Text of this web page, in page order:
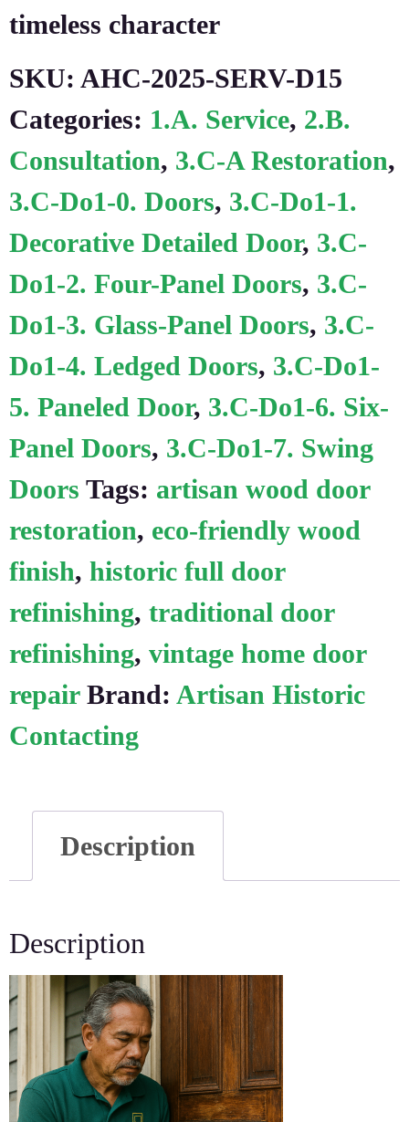
timeless character
SKU: AHC-2025-SERV-D15
Categories: 1.A. Service, 2.B.
Consultation, 3.C-A Restoration,
3.C-Do1-0. Doors, 3.C-Do1-1.
Decorative Detailed Door, 3.C-
Do1-2. Four-Panel Doors, 3.C-
Do1-3. Glass-Panel Doors, 3.C-
Do1-4. Ledged Doors, 3.C-Do1-
5. Paneled Door, 3.C-Do1-6. Six-
Panel Doors, 3.C-Do1-7. Swing
Doors Tags: artisan wood door
restoration, eco-friendly wood
finish, historic full door
refinishing, traditional door
refinishing, vintage home door
repair Brand: Artisan Historic
Contacting
Description
Description